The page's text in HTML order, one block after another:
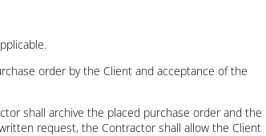
order by the Client and acceptance of the
shall archive the placed purchase order and the
request, the Contractor shall allow the Client